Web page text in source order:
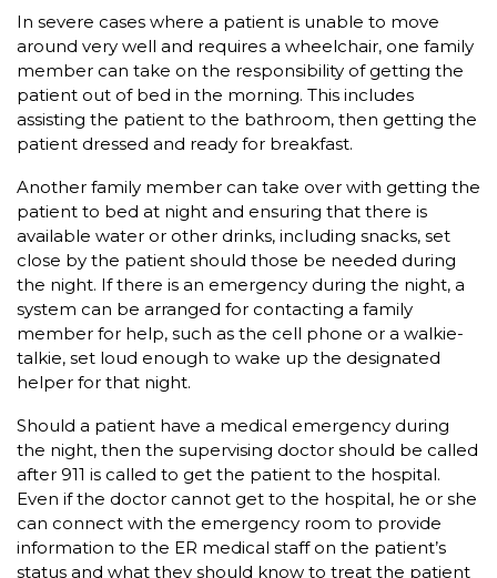
In severe cases where a patient is unable to move
around very well and requires a wheelchair, one family
member can take on the responsibility of getting the
patient out of bed in the morning. This includes
assisting the patient to the bathroom, then getting the
patient dressed and ready for breakfast.
Another family member can take over with getting the
patient to bed at night and ensuring that there is
available water or other drinks, including snacks, set
close by the patient should those be needed during
the night. If there is an emergency during the night, a
system can be arranged for contacting a family
member for help, such as the cell phone or a walkie-
talkie, set loud enough to wake up the designated
helper for that night.
Should a patient have a medical emergency during
the night, then the supervising doctor should be called
after 911 is called to get the patient to the hospital.
Even if the doctor cannot get to the hospital, he or she
can connect with the emergency room to provide
information to the ER medical staff on the patient’s
status and what they should know to treat the patient